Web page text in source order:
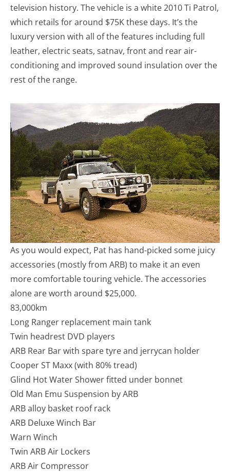
television history. The vehicle is a white 2010 Ti Patrol,
which retails for around $75K these days. It’s the
luxury version with all of the features including full
leather, electric seats, satnav, front and rear air-
conditioning and improved sound insulation over the
rest of the range.
As you would expect, Pat has hand-picked some juicy
accessories (mostly from ARB) to make it an even
more comfortable touring vehicle. The accessories
alone are worth around $25,000.
83,000km
Long Ranger replacement main tank
Twin headrest DVD players
ARB Rear Bar with spare tyre and jerrycan holder
Cooper ST Maxx (with 80% tread)
Glind Hot Water Shower fitted under bonnet
Old Man Emu Suspension by ARB
ARB alloy basket roof rack
ARB Deluxe Winch Bar
Warn Winch
Twin ARB Air Lockers
ARB Air Compressor